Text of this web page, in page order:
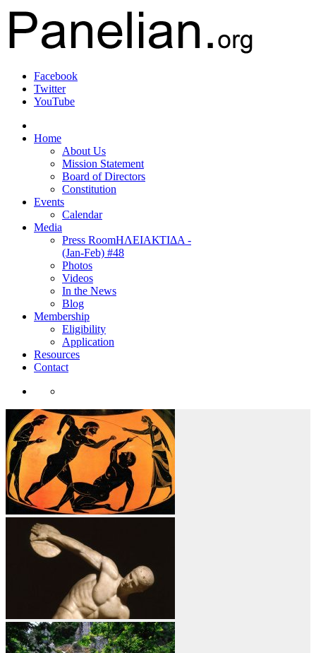
Facebook
Twitter
YouTube
Home
About Us
Mission Statement
Board of Directors
Constitution
Events
Calendar
Media
Press RoomΗΛΕΙΑΚΤΙΔΑ -
(Jan-Feb) #48
Photos
Videos
In the News
Blog
Membership
Eligibility
Application
Resources
Contact